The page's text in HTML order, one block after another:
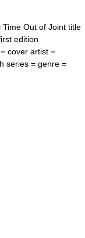
Out of Joint title
edition
cover artist =
series = genre =